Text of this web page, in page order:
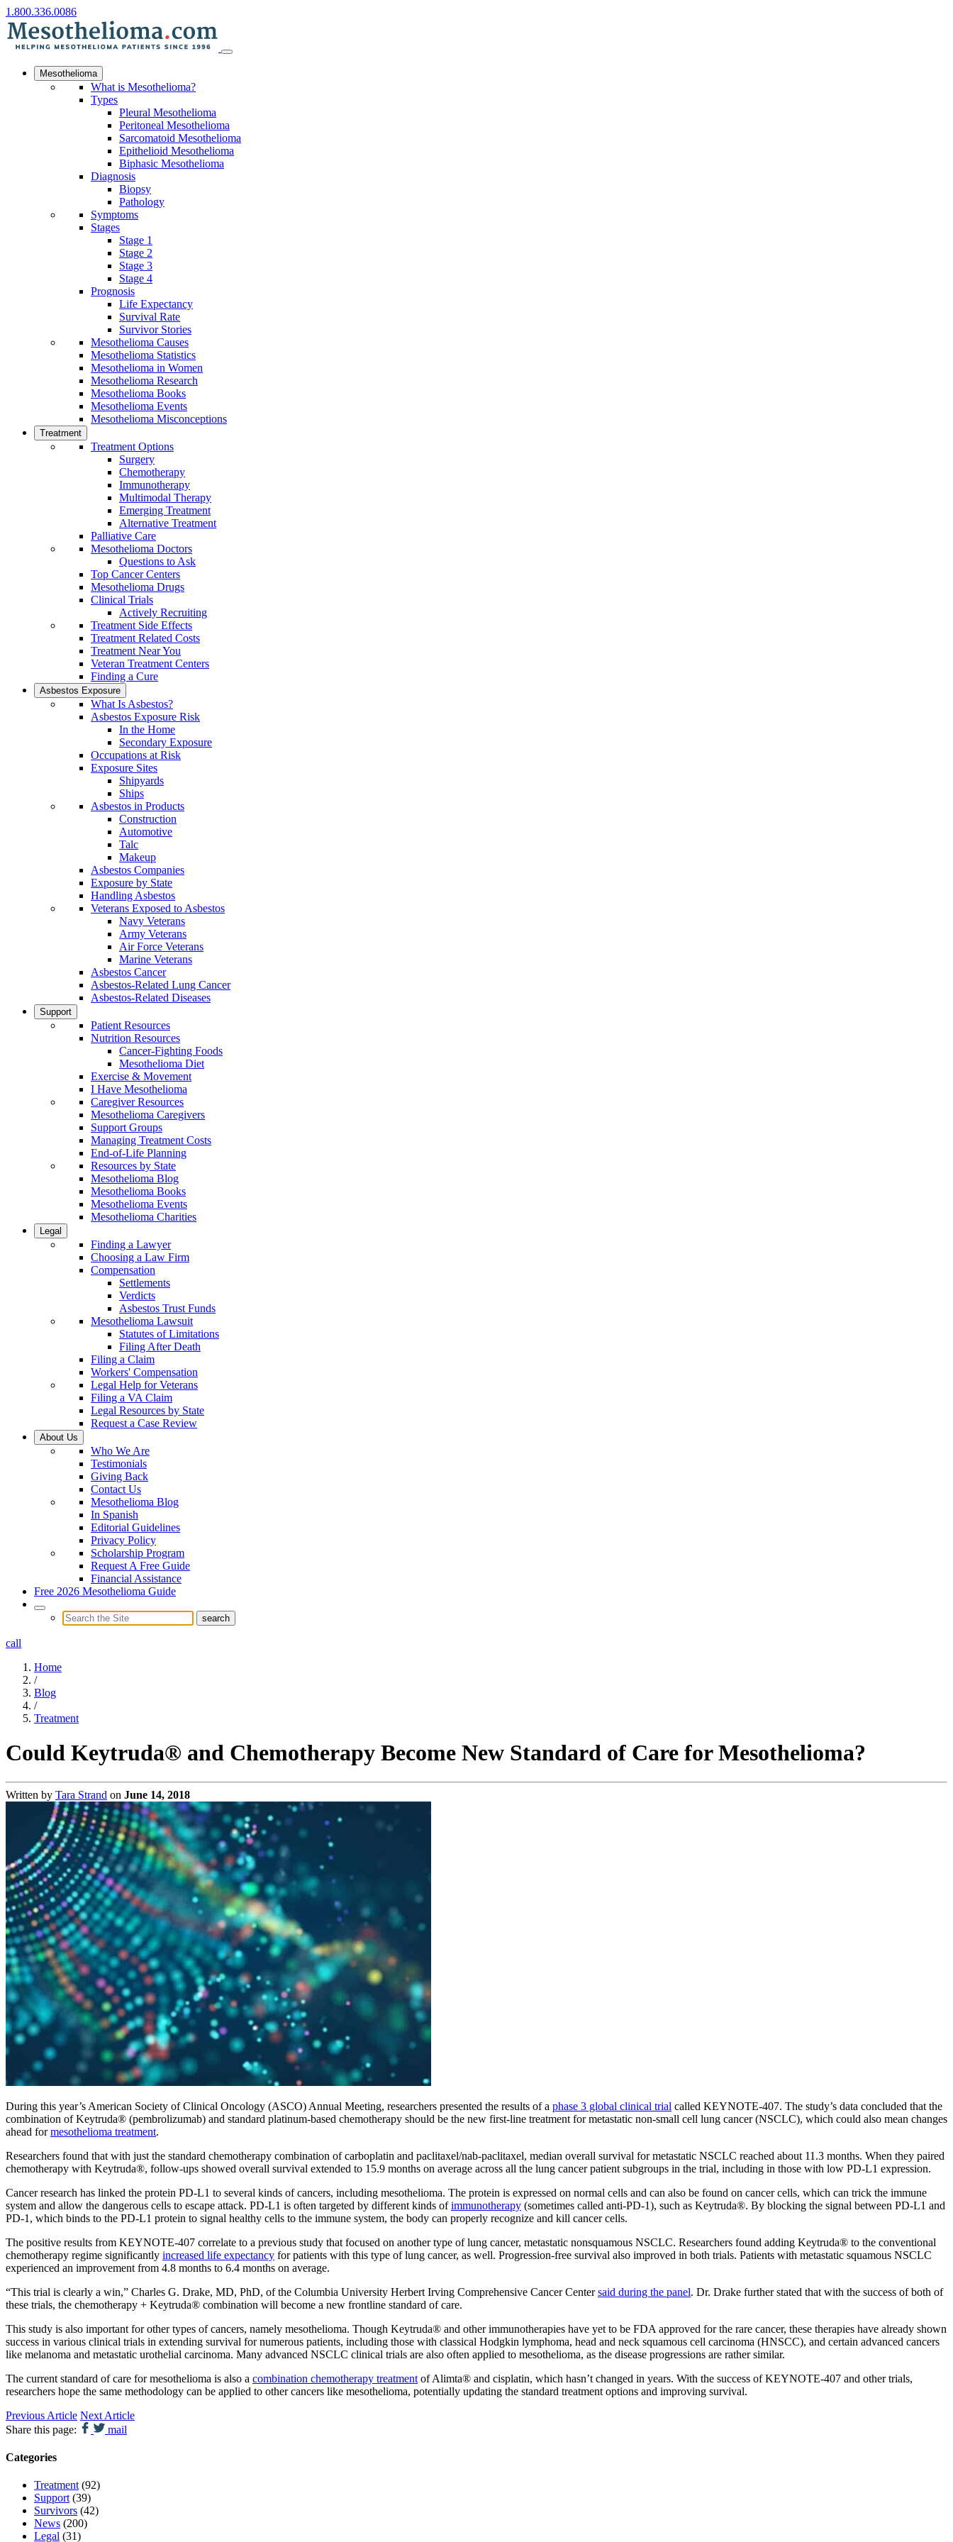
1.800.336.0086
Mesothelioma
What is Mesothelioma?
Types
Pleural Mesothelioma
Peritoneal Mesothelioma
Sarcomatoid Mesothelioma
Epithelioid Mesothelioma
Biphasic Mesothelioma
Diagnosis
Biopsy
Pathology
Symptoms
Stages
Stage 1
Stage 2
Stage 3
Stage 4
Prognosis
Life Expectancy
Survival Rate
Survivor Stories
Mesothelioma Causes
Mesothelioma Statistics
Mesothelioma in Women
Mesothelioma Research
Mesothelioma Books
Mesothelioma Events
Mesothelioma Misconceptions
Treatment
Treatment Options
Surgery
Chemotherapy
Immunotherapy
Multimodal Therapy
Emerging Treatment
Alternative Treatment
Palliative Care
Mesothelioma Doctors
Questions to Ask
Top Cancer Centers
Mesothelioma Drugs
Clinical Trials
Actively Recruiting
Treatment Side Effects
Treatment Related Costs
Treatment Near You
Veteran Treatment Centers
Finding a Cure
Asbestos Exposure
What Is Asbestos?
Asbestos Exposure Risk
In the Home
Secondary Exposure
Occupations at Risk
Exposure Sites
Shipyards
Ships
Asbestos in Products
Construction
Automotive
Talc
Makeup
Asbestos Companies
Exposure by State
Handling Asbestos
Veterans Exposed to Asbestos
Navy Veterans
Army Veterans
Air Force Veterans
Marine Veterans
Asbestos Cancer
Asbestos-Related Lung Cancer
Asbestos-Related Diseases
Support
Patient Resources
Nutrition Resources
Cancer-Fighting Foods
Mesothelioma Diet
Exercise & Movement
I Have Mesothelioma
Caregiver Resources
Mesothelioma Caregivers
Support Groups
Managing Treatment Costs
End-of-Life Planning
Resources by State
Mesothelioma Blog
Mesothelioma Books
Mesothelioma Events
Mesothelioma Charities
Legal
Finding a Lawyer
Choosing a Law Firm
Compensation
Settlements
Verdicts
Asbestos Trust Funds
Mesothelioma Lawsuit
Statutes of Limitations
Filing After Death
Filing a Claim
Workers' Compensation
Legal Help for Veterans
Filing a VA Claim
Legal Resources by State
Request a Case Review
About Us
Who We Are
Testimonials
Giving Back
Contact Us
Mesothelioma Blog
In Spanish
Editorial Guidelines
Privacy Policy
Scholarship Program
Request A Free Guide
Financial Assistance
Free 2026 Mesothelioma Guide
call
Home
/
Blog
/
Treatment
Could Keytruda® and Chemotherapy Become New Standard of Care for Mesothelioma?
Written by Tara Strand on June 14, 2018
During this year’s American Society of Clinical Oncology (ASCO) Annual Meeting, researchers presented the results of a phase 3 global clinical trial called KEYNOTE-407. The study’s data concluded that the
combination of Keytruda® (pembrolizumab) and standard platinum-based chemotherapy should be the new first-line treatment for metastatic non-small cell lung cancer (NSCLC), which could also mean changes
ahead formesothelioma treatment.
Researchers found that with just the standard chemotherapy combination of carboplatin and paclitaxel/nab-paclitaxel, median overall survival for metastatic NSCLC reached about 11.3 months. When they paired
chemotherapy with Keytruda®, follow-ups showed overall survival extended to 15.9 months on average across all the lung cancer patient subgroups in the trial, including in those with low PD-L1 expression.
Cancer research has linked the protein PD-L1 to several kinds of cancers, including mesothelioma. The protein is expressed on normal cells and can also be found on cancer cells, which can trick the immune
system and allow the dangerous cells to escape attack. PD-L1 is often targeted by different kinds ofimmunotherapy (sometimes called anti-PD-1), such as Keytruda®. By blocking the signal between PD-L1 and
PD-1, which binds to the PD-L1 protein to signal healthy cells to the immune system, the body can properly recognize and kill cancer cells.
The positive results from KEYNOTE-407 correlate to a previous study that focused on another type of lung cancer, metastatic nonsquamous NSCLC. Researchers found adding Keytruda® to the conventional
chemotherapy regime significantly increased life expectancy for patients with this type of lung cancer, as well. Progression-free survival also improved in both trials. Patients with metastatic squamous NSCLC
experienced an improvement from 4.8 months to 6.4 months on average.
“This trial is clearly a win,” Charles G. Drake, MD, PhD, of the Columbia University Herbert Irving Comprehensive Cancer Centersaid during the panel. Dr. Drake further stated that with the success of both of
these trials, the chemotherapy + Keytruda® combination will become a new frontline standard of care.
This study is also important for other types of cancers, namely mesothelioma. Though Keytruda® and other immunotherapies have yet to be FDA approved for the rare cancer, these therapies have already shown
success in various clinical trials in extending survival for numerous patients, including those with classical Hodgkin lymphoma, head and neck squamous cell carcinoma (HNSCC), and certain advanced cancers
like melanoma and metastatic urothelial carcinoma. Many advanced NSCLC clinical trials are also often applied to mesothelioma, as the disease progressions are rather similar.
The current standard of care for mesothelioma is also a combination chemotherapy treatment of Alimta® and cisplatin, which hasn’t changed in years. With the success of KEYNOTE-407 and other trials,
researchers hope the same methodology can be applied to other cancers like mesothelioma, potentially updating the standard treatment options and improving survival.
Previous Article Next Article
Share this page:
mail
Categories
Treatment (92)
Support (39)
Survivors (42)
News (200)
Legal (31)